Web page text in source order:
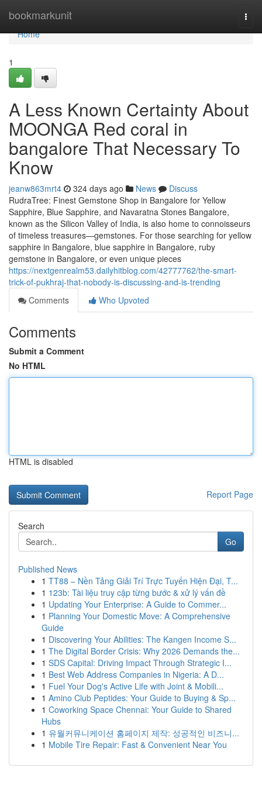
bookmarkunit
Home
Home
1
A Less Known Certainty About
MOONGA Red coral in
bangalore That Necessary To
Know
jeanw863mrt4 324 days ago News
Discuss
RudraTree: Finest Gemstone Shop in Bangalore for Yellow
Sapphire, Blue Sapphire, and Navaratna Stones Bangalore,
known as the Silicon Valley of India, is also home to connoisseurs
of timeless treasures—gemstones. For those searching for yellow
sapphire in Bangalore, blue sapphire in Bangalore, ruby
gemstone in Bangalore, or even unique pieces
https://nextgenrealm53.dailyhitblog.com/42777762/the-smart-
trick-of-pukhraj-that-nobody-is-discussing-and-is-trending
Comments
Who Upvoted
Comments
Submit a Comment
No HTML
HTML is disabled
Report Page
Search
Go
Published News
1 TT88 – Nền Tảng Giải Trí Trực Tuyến Hiện Đại, T...
1 123b: Tài liệu truy cập từng bước & xử lý vấn đề
1 Updating Your Enterprise: A Guide to Commer...
1 Planning Your Domestic Move: A Comprehensive
Guide
1 Discovering Your Abilities: The Kangen Income S...
1 The Digital Border Crisis: Why 2026 Demands the...
1 SDS Capital: Driving Impact Through Strategic I...
1 Best Web Address Companies in Nigeria: A D...
1 Fuel Your Dog's Active Life with Joint & Mobili...
1 Amino Club Peptides: Your Guide to Buying & Sp...
1 Coworking Space Chennai: Your Guide to Shared
Hubs
1 유월커뮤니케이션 홈페이지 제작: 성공적인 비즈니...
1 Mobile Tire Repair: Fast & Convenient Near You